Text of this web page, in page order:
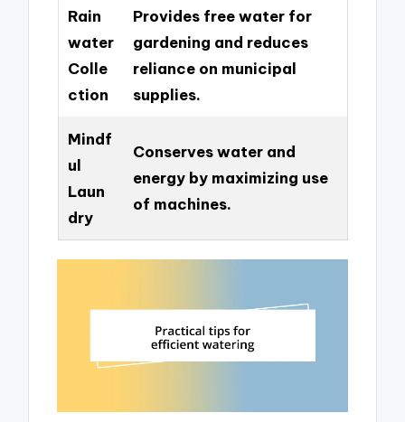
Rain
water
Colle
ction
Provides free water for
gardening and reduces
reliance on municipal
supplies.
Mindf
ul
Laun
dry
Conserves water and
energy by maximizing use
of machines.